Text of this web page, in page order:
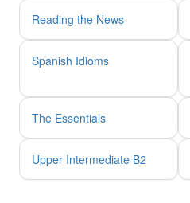
Reading the News
Spanish Idioms
The Essentials
Upper Intermediate B2